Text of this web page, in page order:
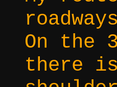
On the
there